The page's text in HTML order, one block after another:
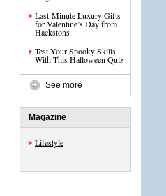
Last-Minute Luxury Gifts
for Valentine’s Day from
Hackstons
Test Your Spooky Skills
With This Halloween Quiz
See more
Magazine
Lifestyle